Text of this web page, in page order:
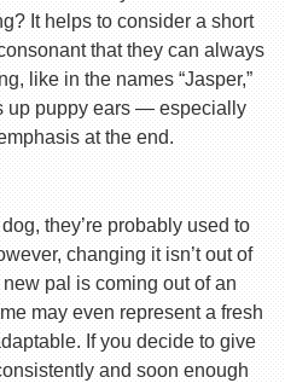
It helps to consider a short
that they can always
like in the names “Jasper,”
up puppy ears — especially
at the end.
they’re probably used to
changing it isn’t out of
pal is coming out of an
may even represent a fresh
If you decide to give
and soon enough